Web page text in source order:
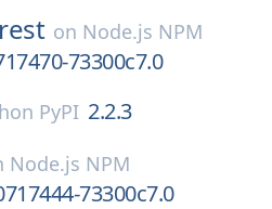
on Node.js NPM
73300c7.0
PyPI 2.2.3
Node.js NPM
73300c7.0